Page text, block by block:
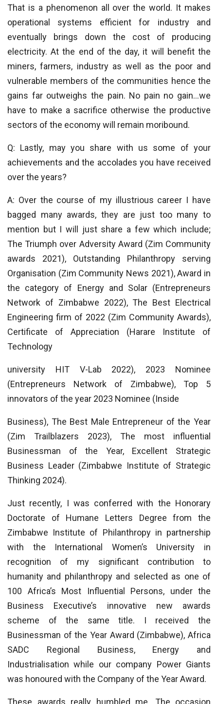
That is a phenomenon all over the world. It makes
operational systems efficient for industry and
eventually brings down the cost of producing
electricity. At the end of the day, it will benefit the
miners, farmers, industry as well as the poor and
vulnerable members of the communities hence the
gains far outweighs the pain. No pain no gain…we
have to make a sacrifice otherwise the productive
sectors of the economy will remain moribound.
Q: Lastly, may you share with us some of your
achievements and the accolades you have received
over the years?
A: Over the course of my illustrious career I have
bagged many awards, they are just too many to
mention but I will just share a few which include;
The Triumph over Adversity Award (Zim Community
awards 2021), Outstanding Philanthropy serving
Organisation (Zim Community News 2021), Award in
the category of Energy and Solar (Entrepreneurs
Network of Zimbabwe 2022), The Best Electrical
Engineering firm of 2022 (Zim Community Awards),
Certificate of Appreciation (Harare Institute of
Technology
university HIT V-Lab 2022), 2023 Nominee
(Entrepreneurs Network of Zimbabwe), Top 5
innovators of the year 2023 Nominee (Inside
Business), The Best Male Entrepreneur of the Year
(Zim Trailblazers 2023), The most influential
Businessman of the Year, Excellent Strategic
Business Leader (Zimbabwe Institute of Strategic
Thinking 2024).
Just recently, I was conferred with the Honorary
Doctorate of Humane Letters Degree from the
Zimbabwe Institute of Philanthropy in partnership
with the International Women’s University in
recognition of my significant contribution to
humanity and philanthropy and selected as one of
100 Africa’s Most Influential Persons, under the
Business Executive’s innovative new awards
scheme of the same title. I received the
Businessman of the Year Award (Zimbabwe), Africa
SADC Regional Business, Energy and
Industrialisation while our company Power Giants
was honoured with the Company of the Year Award.
These awards really humbled me. The occasion